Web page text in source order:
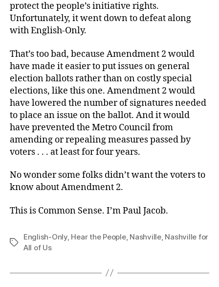
protect the people’s initiative rights.
Unfortunately, it went down to defeat along
with English-Only.
That’s too bad, because Amendment 2 would
have made it easier to put issues on general
election ballots rather than on costly special
elections, like this one. Amendment 2 would
have lowered the number of signatures needed
to place an issue on the ballot. And it would
have prevented the Metro Council from
amending or repealing measures passed by
voters . . . at least for four years.
No wonder some folks didn’t want the voters to
know about Amendment 2.
This is Common Sense. I’m Paul Jacob.
Tags
English-Only, Hear the People, Nashville, Nashville for
All of Us